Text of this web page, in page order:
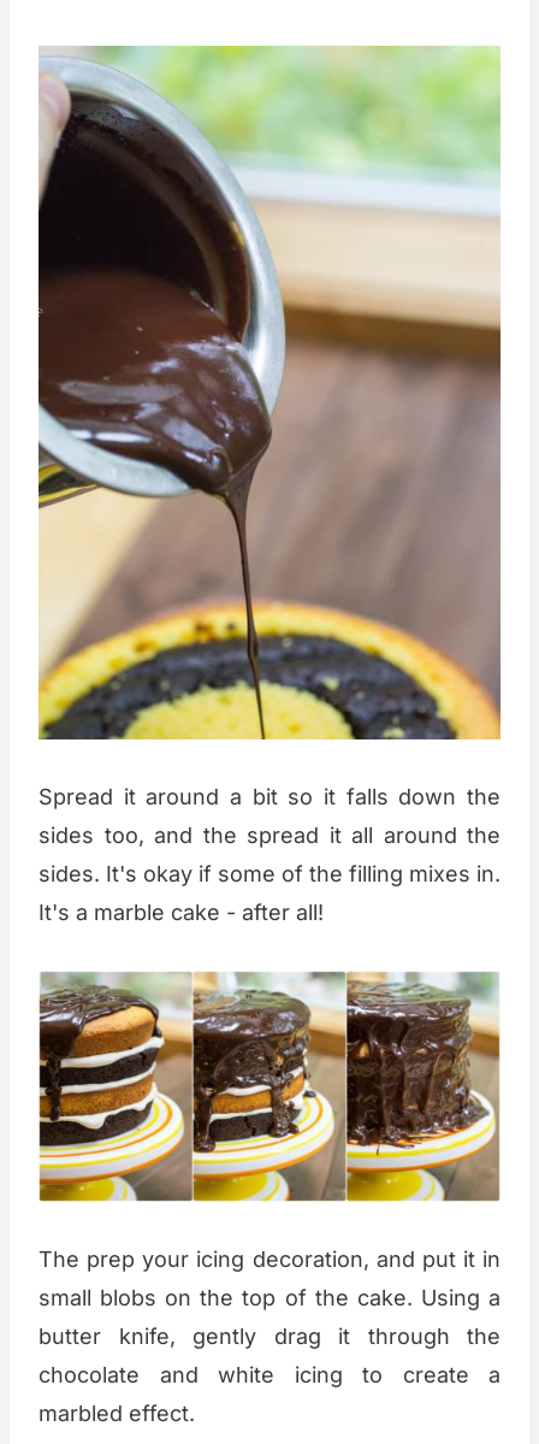
Spread it around a bit so it falls down the
sides too, and the spread it all around the
sides. It's okay if some of the filling mixes in.
It's a marble cake - after all!
The prep your icing decoration, and put it in
small blobs on the top of the cake. Using a
butter knife, gently drag it through the
chocolate and white icing to create a
marbled effect.